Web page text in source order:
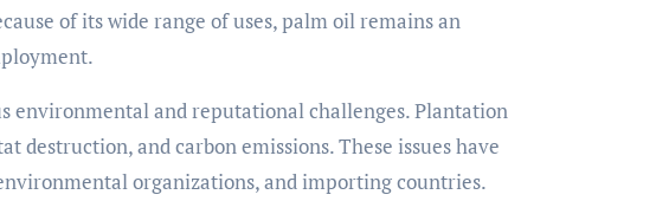
of its wide range of uses, palm oil remains an
environmental and reputational challenges. Plantation
destruction, and carbon emissions. These issues have
organizations, and importing countries.